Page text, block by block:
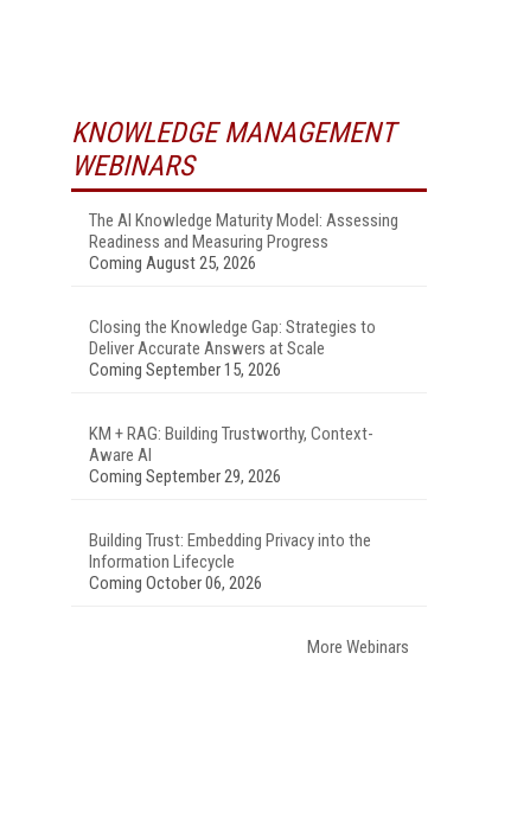
KNOWLEDGE MANAGEMENT
WEBINARS
The AI Knowledge Maturity Model: Assessing
Readiness and Measuring Progress
Coming August 25, 2026
Closing the Knowledge Gap: Strategies to
Deliver Accurate Answers at Scale
Coming September 15, 2026
KM + RAG: Building Trustworthy, Context-
Aware AI
Coming September 29, 2026
Building Trust: Embedding Privacy into the
Information Lifecycle
Coming October 06, 2026
More Webinars